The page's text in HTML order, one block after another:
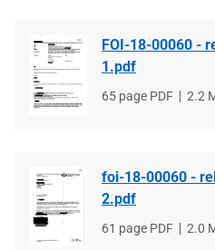
FOI-18-00060 -
1.pdf
File
65 page PDF
File
2.2
foi-18-00060 -
2.pdf
File
61 page PDF
File
2.0